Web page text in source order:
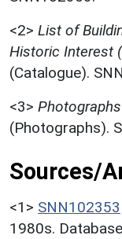
<2> List of
Historic Interest
(Catalogue).
<3>
(Photographs).
Sources/
<1> SNN102353
1980s.